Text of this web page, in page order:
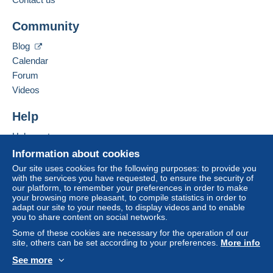
Terms of payment:
All payments are made through the Delcampe website.
Depending on the possibilities offered by the seller, you
can use
are made by cheque or bank transfer directly to the
The buyer uses the payment methods available on
payment".
A payment that is not sent throughthe payment system
integrated into the website(if accepted by the seller)
orMangopaywill be refunded by the seller to the buyer.
An unpaid purchase may result in consequences to the
buyer's account.
If the seller's sales conditions include additional clauses
Contact the seller
Information about cookies
Our site uses cookies for the following purposes: to provide you
with the services you have requested, to ensure the security of
our platform, to remember your preferences in order to make
your browsing more pleasant, to compile statistics in order to
adapt our site to your needs, to display videos and to enable
you to share content on social networks.
Some of these cookies are necessary for the operation of our
site, others can be set according to your preferences. More info
See more
Community
Blog
Calendar
Forum
Videos
Help
Help center
Buying on Delcampe
Selling on Delcampe
A secure website